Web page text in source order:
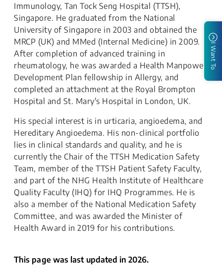
Immunology, Tan Tock Seng Hospital (TTSH),
Singapore. He graduated from the National
University of Singapore in 2003 and obtained the
MRCP (UK) and MMed (Internal Medicine) in 2009.
After completion of advanced training in
rheumatology, he was awarded a Health Manpower
Development Plan fellowship in Allergy, and
completed an attachment at the Royal Brompton
Hospital and St. Mary's Hospital in London, UK.
His special interest is in urticaria, angioedema, and
Hereditary Angioedema. His non-clinical portfolio
lies in clinical standards and quality, and he is
currently the Chair of the TTSH Medication Safety
Team, member of the TTSH Patient Safety Faculty,
and part of the NHG Health Institute of Healthcare
Quality Faculty (IHQ) for IHQ Programmes. He is
also a member of the National Medication Safety
Committee, and was awarded the Minister of
Health Award in 2019 for his contributions.
This page was last updated in 2026.
I Want To